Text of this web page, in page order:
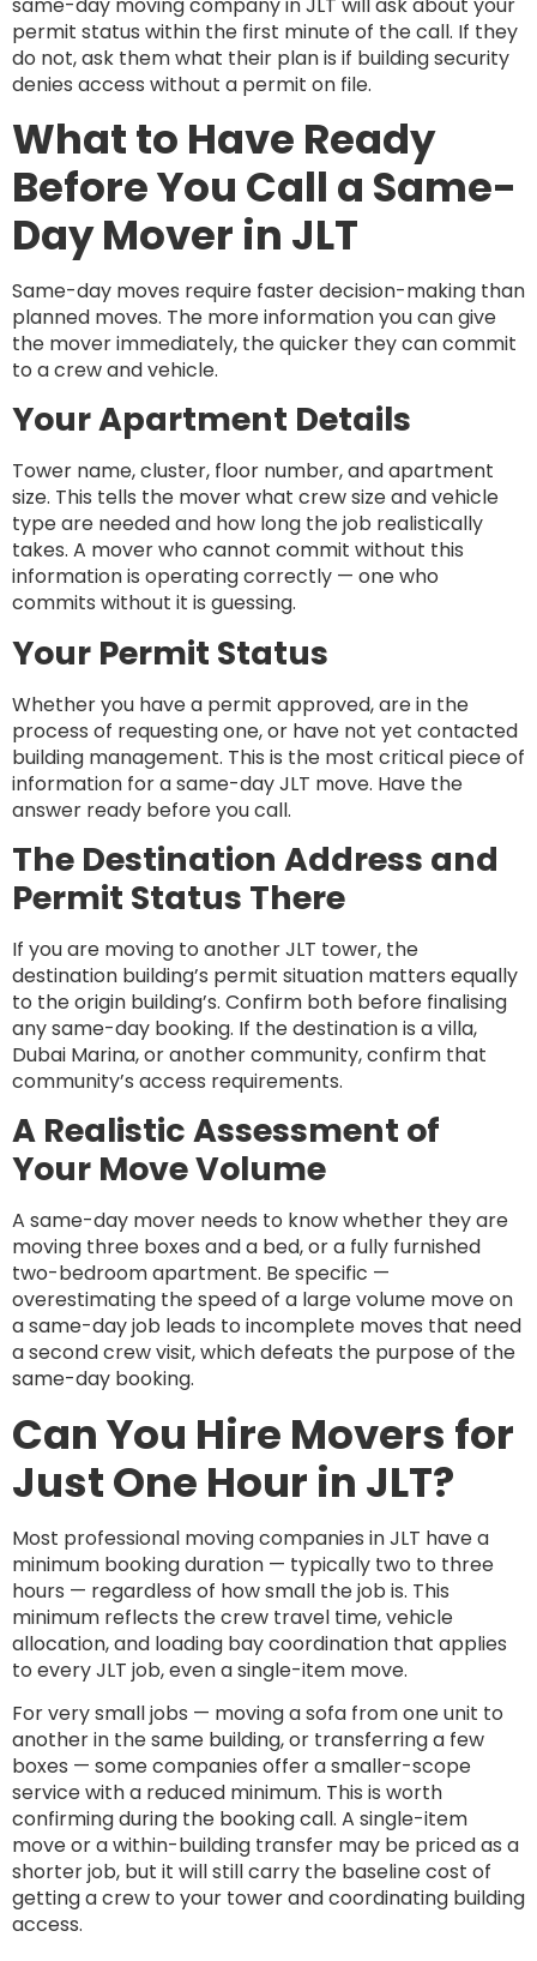
permit status within the first minute of the call. If they
do not, ask them what their plan is if building security
denies access without a permit on file.
What to Have Ready
Before You Call a Same-
Day Mover in JLT
Same-day moves require faster decision-making than
planned moves. The more information you can give
the mover immediately, the quicker they can commit
to a crew and vehicle.
Your Apartment Details
Tower name, cluster, floor number, and apartment
size. This tells the mover what crew size and vehicle
type are needed and how long the job realistically
takes. A mover who cannot commit without this
information is operating correctly — one who
commits without it is guessing.
Your Permit Status
Whether you have a permit approved, are in the
process of requesting one, or have not yet contacted
building management. This is the most critical piece of
information for a same-day JLT move. Have the
answer ready before you call.
The Destination Address and
Permit Status There
If you are moving to another JLT tower, the
destination building’s permit situation matters equally
to the origin building’s. Confirm both before finalising
any same-day booking. If the destination is a villa,
Dubai Marina, or another community, confirm that
community’s access requirements.
A Realistic Assessment of
Your Move Volume
A same-day mover needs to know whether they are
moving three boxes and a bed, or a fully furnished
two-bedroom apartment. Be specific —
overestimating the speed of a large volume move on
a same-day job leads to incomplete moves that need
a second crew visit, which defeats the purpose of the
same-day booking.
Can You Hire Movers for
Just One Hour in JLT?
Most professional moving companies in JLT have a
minimum booking duration — typically two to three
hours — regardless of how small the job is. This
minimum reflects the crew travel time, vehicle
allocation, and loading bay coordination that applies
to every JLT job, even a single-item move.
For very small jobs — moving a sofa from one unit to
another in the same building, or transferring a few
boxes — some companies offer a smaller-scope
service with a reduced minimum. This is worth
confirming during the booking call. A single-item
move or a within-building transfer may be priced as a
shorter job, but it will still carry the baseline cost of
getting a crew to your tower and coordinating building
access.